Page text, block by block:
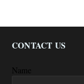
CONTACT US
Name